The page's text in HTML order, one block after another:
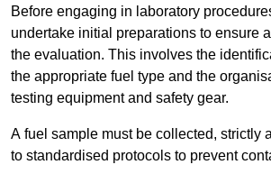
Before engaging in laboratory
undertake initial preparations to ensure
the evaluation. This involves the
the appropriate fuel type and the
testing equipment and safety gear.
A fuel sample must be collected, strictly
to standardised protocols to prevent